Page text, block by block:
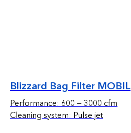
Blizzard Bag Filter MOBIL
Performance: 600 — 3000 cfm
Cleaning system: Pulse jet